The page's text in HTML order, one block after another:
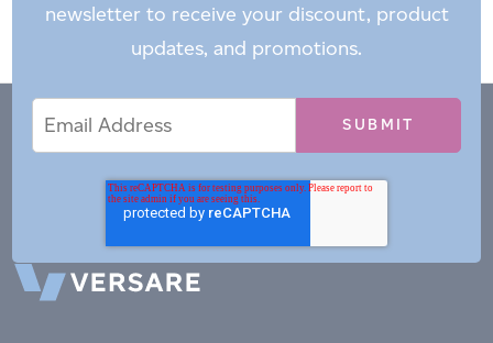
newsletter to receive your discount, product
updates, and promotions.
Address